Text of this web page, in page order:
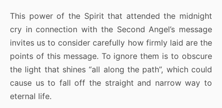
This power of the Spirit that attended the midnight
cry in connection with the Second Angel’s message
invites us to consider carefully how firmly laid are the
points of this message. To ignore them is to obscure
the light that shines “all along the path”, which could
cause us to fall off the straight and narrow way to
eternal life.